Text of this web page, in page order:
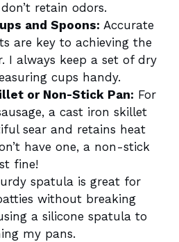
retain odors.
and Spoons: Accurate
are key to achieving the
I always keep a set of dry
cups handy.
or Non-Stick Pan: For
a cast iron skillet
sear and retains heat
have one, a non-stick
fine!
spatula is great for
without breaking
a silicone spatula to
my pans.